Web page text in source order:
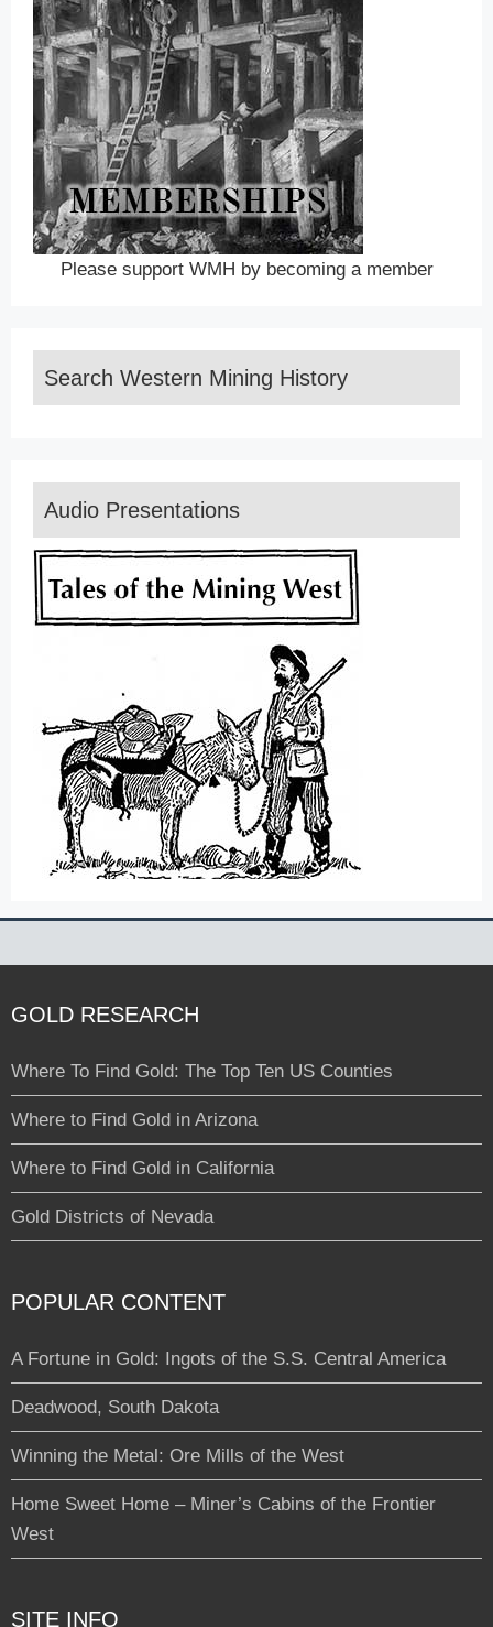
Please support WMH by becoming a member
Search Western Mining History
Audio Presentations
GOLD RESEARCH
Where To Find Gold: The Top Ten US Counties
Where to Find Gold in Arizona
Where to Find Gold in California
Gold Districts of Nevada
POPULAR CONTENT
A Fortune in Gold: Ingots of the S.S. Central America
Deadwood, South Dakota
Winning the Metal: Ore Mills of the West
Home Sweet Home – Miner’s Cabins of the Frontier
West
SITE INFO